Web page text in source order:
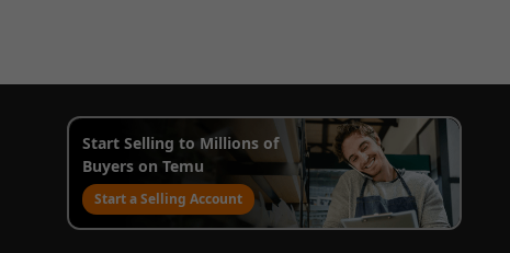
Start Selling to Millions of
Buyers on Temu
Start a Selling Account